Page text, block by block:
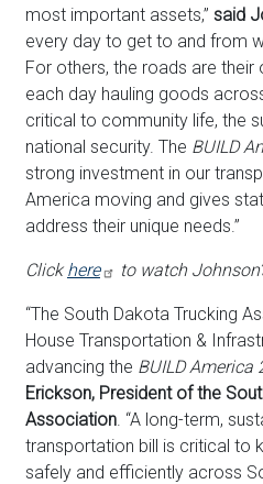
most important assets,” said
every day to get to and from
For others, the roads are
each day hauling goods
critical to community life, the
national security. The BUILD
strong investment in our
America moving and gives
address their unique needs.”
Clickhere to watch
“The South Dakota Trucking
House Transportation &
advancing the BUILD America
Erickson, President of the
Association . “A long-term,
transportation bill is critical to
safely and efficiently across